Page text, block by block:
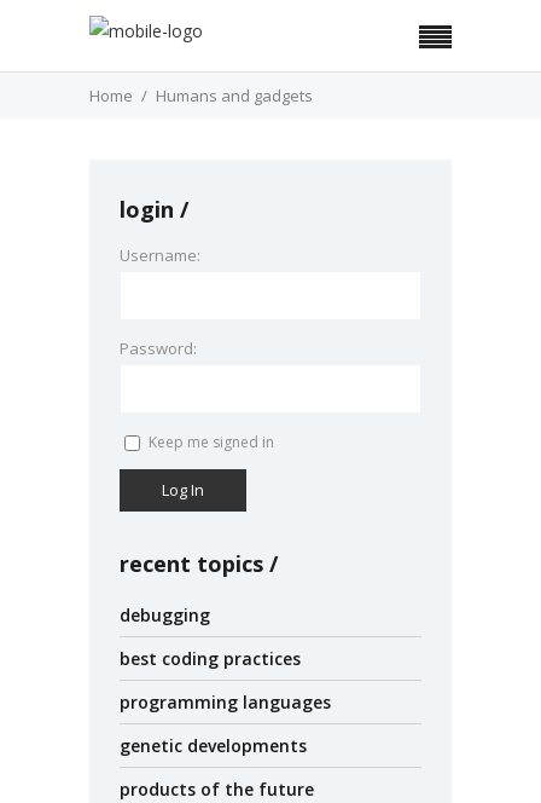
Home Humans and gadgets
login
Username:
Password:
Keep me signed in
Log In
recent topics
debugging
best coding practices
programming languages
genetic developments
products of the future